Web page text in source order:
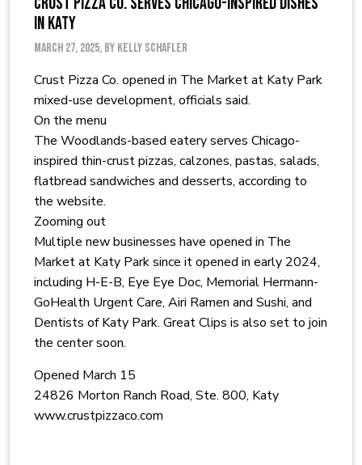
in Katy
March 27, 2025, by Kelly Schafler
Crust Pizza Co. opened in The Market at Katy Park
mixed-use development, officials said.
On the menu
The Woodlands-based eatery serves Chicago-
inspired thin-crust pizzas, calzones, pastas, salads,
flatbread sandwiches and desserts, according to
the website.
Zooming out
Multiple new businesses have opened in The
Market at Katy Park since it opened in early 2024,
including H-E-B, Eye Eye Doc, Memorial Hermann-
GoHealth Urgent Care, Airi Ramen and Sushi, and
Dentists of Katy Park. Great Clips is also set to join
the center soon.
Opened March 15
24826 Morton Ranch Road, Ste. 800, Katy
www.crustpizzaco.com